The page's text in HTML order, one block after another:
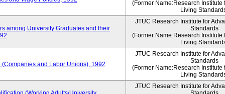
(Former Name:Research Institute
Living
among University Graduates and their
JTUC Research Institute for
Standards
(Former Name:Research Institute
Living
and Labor Unions), 1992
JTUC Research Institute for
Standards
(Former Name:Research Institute
Living
JTUC Research Institute for